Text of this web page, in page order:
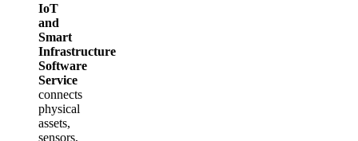
IoT
and
Smart
Infrastructure
Software
Service
connects
physical
assets,
sensors,